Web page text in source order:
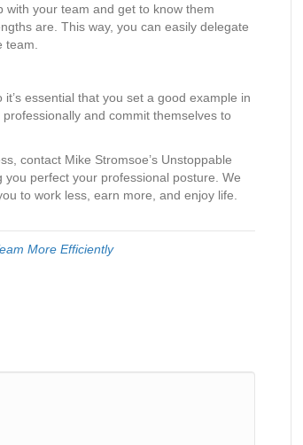
with your team and get to know them
are. This way, you can easily delegate
essential that you set a good example in
and commit themselves to
contact Mike Stromsoe’s Unstoppable
perfect your professional posture. We
to work less, earn more, and enjoy life.
More Efficiently